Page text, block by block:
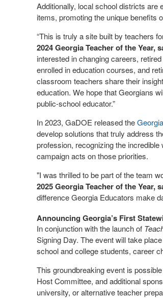
Additionally, local school districts are
items, promoting the unique benefits
“This is truly a site built by teachers
2024 Georgia Teacher of the Year,
interested in changing careers,
enrolled in education courses, and
classroom teachers share their
education. We hope that Georgians
public-school educator.”
In 2023, GaDOE released the
develop solutions that truly address
profession, recognizing the
campaign acts on those priorities.
"I was thrilled to be part of the team
2025 Georgia Teacher of the Year,
difference Georgia Educators make
Announcing Georgia’s First
In conjunction with the launch of
Signing Day. The event will take
school and college students, career
This groundbreaking event is
Host Committee, and additional
university, or alternative teacher